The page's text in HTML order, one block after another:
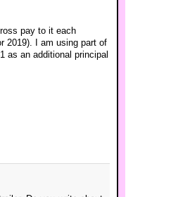
pay to it each
2019). I am using part of
as an additional principal